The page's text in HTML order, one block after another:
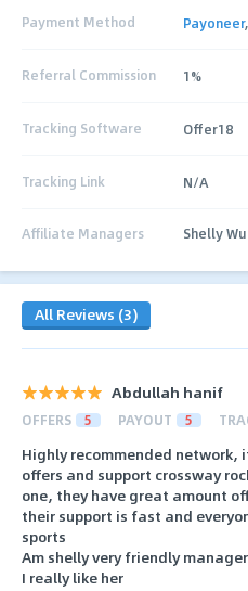
Payment Method Payoneer
Referral Commission 1%
Tracking Software Offer18
Tracking Link N/A
Affiliate Managers Shelly Wu
All Reviews (3)
Abdullah hanif
OFFERS 5 PAYOUT 5
Highly recommended network,
offers and support crossway
one, they have great amount
their support is fast and
sports
Am shelly very friendly manager
I really like her